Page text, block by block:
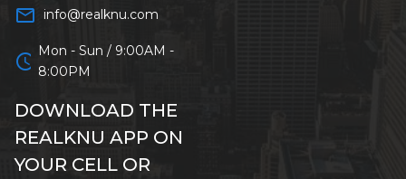
mail_outline info@realknu.com
schedule Mon - Sun / 9:00AM -
8:00PM
DOWNLOAD THE
REALKNU APP ON
YOUR CELL OR